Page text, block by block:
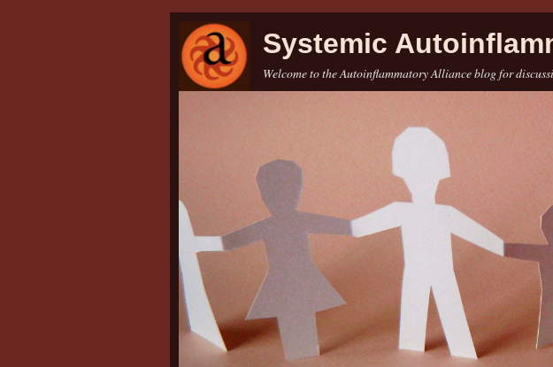
Systemic
Welcome to the Autoinflammatory Alliance blog for